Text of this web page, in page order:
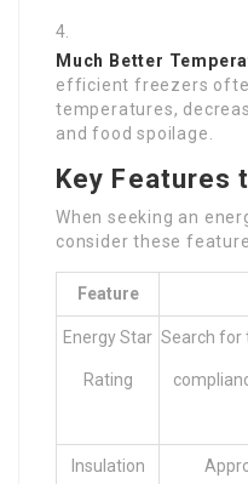
Much Better
efficient freezers
temperatures,
and food spoilage.
Key Features
When seeking an
consider these
Feature
Energy Star
Rating
Search for
Insulation